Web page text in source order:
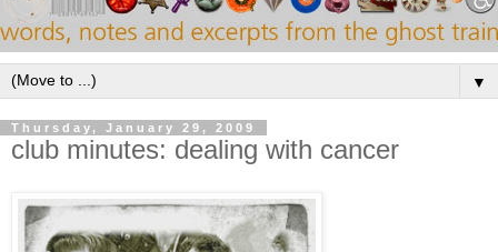
▼
Thursday, January 29, 2009
club minutes: dealing with cancer